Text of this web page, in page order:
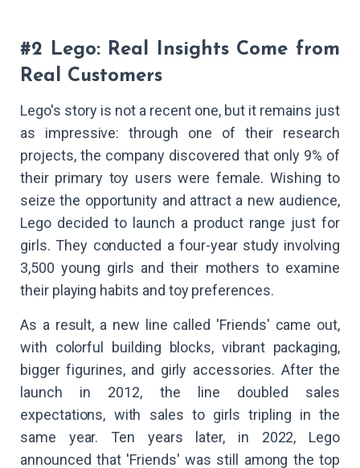
#2 Lego: Real Insights Come from
Real Customers
Lego's story is not a recent one, but it remains just
as impressive: through one of their research
projects, the company discovered that only 9% of
their primary toy users were female. Wishing to
seize the opportunity and attract a new audience,
Lego decided to launch a product range just for
girls. They conducted a four-year study involving
3,500 young girls and their mothers to examine
their playing habits and toy preferences.
As a result, a new line called 'Friends' came out,
with colorful building blocks, vibrant packaging,
bigger figurines, and girly accessories. After the
launch in 2012, the line doubled sales
expectations, with sales to girls tripling in the
same year. Ten years later, in 2022, Lego
announced that 'Friends' was still among the top